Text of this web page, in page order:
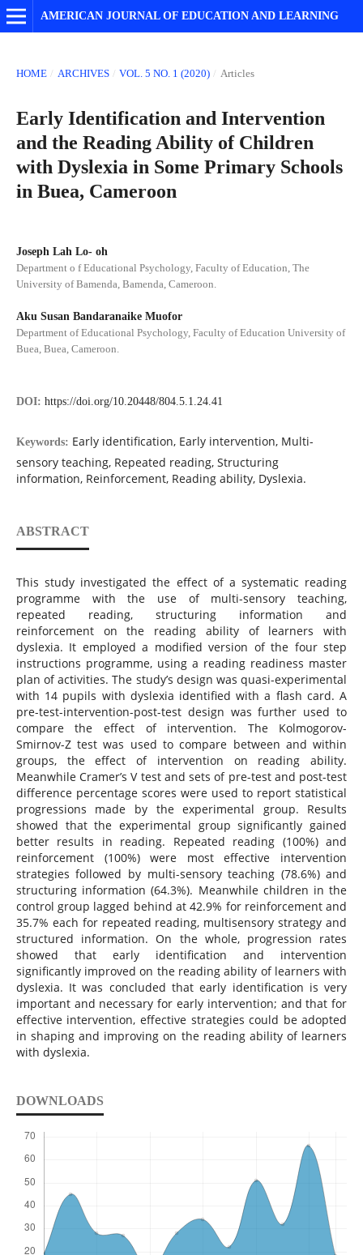
AMERICAN JOURNAL OF EDUCATION AND LEARNING
HOME / ARCHIVES / VOL. 5 NO. 1 (2020) / Articles
Early Identification and Intervention
and the Reading Ability of Children
with Dyslexia in Some Primary Schools
in Buea, Cameroon
Joseph Lah Lo- oh
Department o f Educational Psychology, Faculty of Education, The
University of Bamenda, Bamenda, Cameroon.
Aku Susan Bandaranaike Muofor
Department of Educational Psychology, Faculty of Education University of
Buea, Buea, Cameroon.
DOI: https://doi.org/10.20448/804.5.1.24.41
Keywords: Early identification, Early intervention, Multi-
sensory teaching, Repeated reading, Structuring
information, Reinforcement, Reading ability, Dyslexia.
ABSTRACT
This study investigated the effect of a systematic reading
programme with the use of multi-sensory teaching,
repeated reading, structuring information and
reinforcement on the reading ability of learners with
dyslexia. It employed a modified version of the four step
instructions programme, using a reading readiness master
plan of activities. The study’s design was quasi-experimental
with 14 pupils with dyslexia identified with a flash card. A
pre-test-intervention-post-test design was further used to
compare the effect of intervention. The Kolmogorov-
Smirnov-Z test was used to compare between and within
groups, the effect of intervention on reading ability.
Meanwhile Cramer’s V test and sets of pre-test and post-test
difference percentage scores were used to report statistical
progressions made by the experimental group. Results
showed that the experimental group significantly gained
better results in reading. Repeated reading (100%) and
reinforcement (100%) were most effective intervention
strategies followed by multi-sensory teaching (78.6%) and
structuring information (64.3%). Meanwhile children in the
control group lagged behind at 42.9% for reinforcement and
35.7% each for repeated reading, multisensory strategy and
structured information. On the whole, progression rates
showed that early identification and intervention
significantly improved on the reading ability of learners with
dyslexia. It was concluded that early identification is very
important and necessary for early intervention; and that for
effective intervention, effective strategies could be adopted
in shaping and improving on the reading ability of learners
with dyslexia.
DOWNLOADS